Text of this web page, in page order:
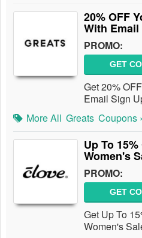
20% OFF
With
PROMO:
GET
Get 20%
Email Sign
More All Greats Coupons
Up To
Women's
PROMO:
GET
Get Up To
Women's